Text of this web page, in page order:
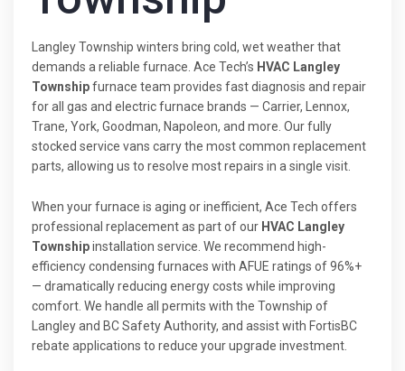
Langley Township winters bring cold, wet weather that
demands a reliable furnace. Ace Tech’s HVAC Langley
Townshipfurnace team provides fast diagnosis and repair
for all gas and electric furnace brands — Carrier, Lennox,
Trane, York, Goodman, Napoleon, and more. Our fully
stocked service vans carry the most common replacement
parts, allowing us to resolve most repairs in a single visit.
When your furnace is aging or inefficient, Ace Tech offers
professional replacement as part of our HVAC Langley
Townshipinstallation service. We recommend high-
efficiency condensing furnaces with AFUE ratings of 96%+
— dramatically reducing energy costs while improving
comfort. We handle all permits with the Township of
Langley and BC Safety Authority, and assist with FortisBC
rebate applications to reduce your upgrade investment.